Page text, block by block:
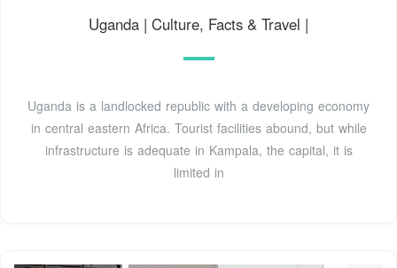
Uganda | Culture, Facts & Travel |
Uganda is a landlocked republic with a developing economy
in central eastern Africa. Tourist facilities abound, but while
infrastructure is adequate in Kampala, the capital, it is
limited in